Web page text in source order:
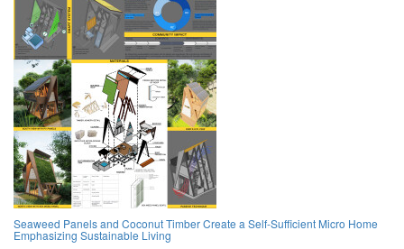
Seaweed Panels and Coconut Timber Create a Self-Sufficient Micro Home
Emphasizing Sustainable Living